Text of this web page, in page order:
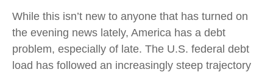
While this isn’t new to anyone that has turned on
the evening news lately, America has a debt
problem, especially of late. The U.S. federal debt
load has followed an increasingly steep trajectory